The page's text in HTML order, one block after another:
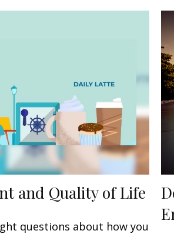
and Quality of Life
questions about how you